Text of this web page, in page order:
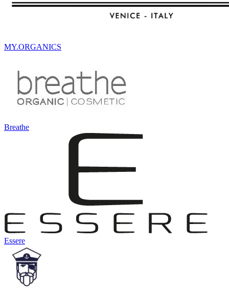
MY.ORGANICS
Breathe
Essere